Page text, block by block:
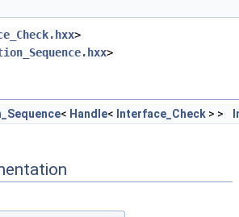
>
>
< Handle< Interface_Check > >